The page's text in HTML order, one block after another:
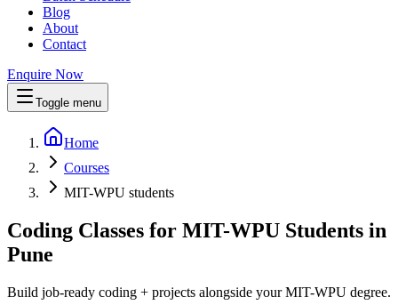
Blog
About
Contact
Enquire Now
Toggle menu
Home
Courses
MIT-WPU students
Coding Classes for MIT-WPU Students in
Pune
Build job-ready coding + projects alongside your MIT-WPU degree.